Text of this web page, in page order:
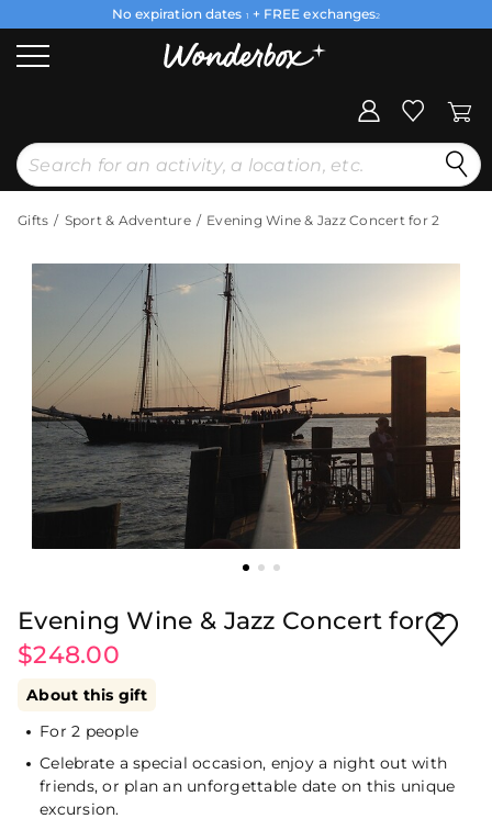
No expiration dates 1 + FREE exchanges2
Gifts Sport & Adventure Evening Wine & Jazz Concert for 2
Evening Wine & Jazz Concert for 2
$248.00
About this gift
For 2 people
Celebrate a special occasion, enjoy a night out with
friends, or plan an unforgettable date on this unique
excursion.